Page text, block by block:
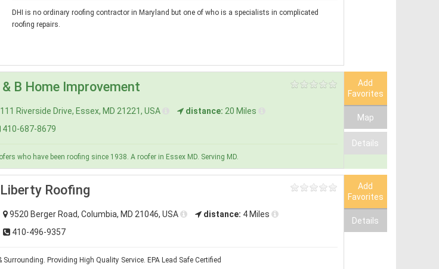
DHI is no ordinary roofing contractor in Maryland but one of who is a specialists in complicated
roofing repairs.
B Home Improvement
111 Riverside Drive, Essex, MD 21221, USA distance: 20 Miles
410-687-8679
who have been roofing since 1938. A roofer in Essex MD. Serving MD.
Add
Favorites
Map
Details
Liberty Roofing
9520 Berger Road, Columbia, MD 21046, USA distance: 4 Miles
410-496-9357
Providing High Quality Service. EPA Lead Safe Certified
Add
Favorites
Details